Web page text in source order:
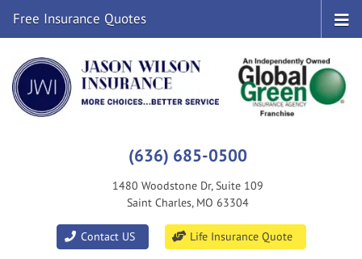
(636) 685-0500
1480 Woodstone Dr, Suite 109
Saint Charles, MO 63304
Contact US Life Insurance Quote
Free Insurance Quotes